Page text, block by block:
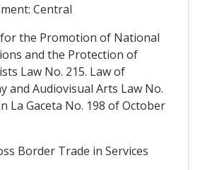
Central
the Promotion of National
and the Protection of
Law No. 215. Law of
and Audiovisual Arts Law No.
La Gaceta No. 198 of October
Border Trade in Services